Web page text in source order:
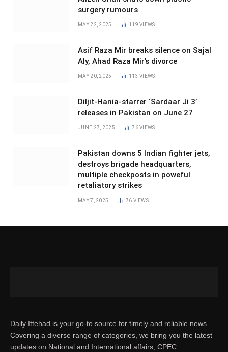
surgery rumours
MAY 22, 2025 119VIEWS
Asif Raza Mir breaks silence on Sajal
Aly, Ahad Raza Mir’s divorce
MAY 20, 2025 113VIEWS
Diljit-Hania-starrer ‘Sardaar Ji 3’
releases in Pakistan on June 27
JUNE 27, 2025 76VIEWS
Pakistan downs 5 Indian fighter jets,
destroys brigade headquarters,
multiple checkposts in poweful
retaliatory strikes
MAY 7, 2025 76 VIEWS
Daily Ittehad is your go-to source for timely and reliable news.
Covering a diverse range of categories, we bring you the latest
updates on National and International affairs, CPEC